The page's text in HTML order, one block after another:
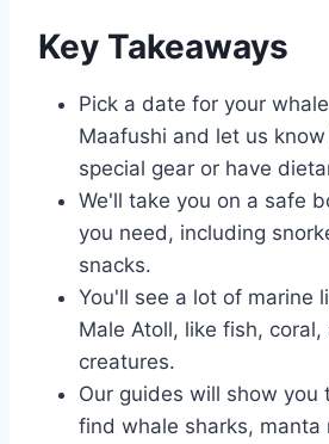
Key Takeaways
Pick a date for your
Maafushi and let us
special gear or have
We'll take you on a safe
you need, including
snacks.
You'll see a lot of marine
Male Atoll, like fish,
creatures.
Our guides will show
find whale sharks, manta